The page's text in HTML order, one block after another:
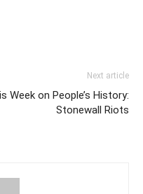
Next article
Week on People’s History:
Stonewall Riots